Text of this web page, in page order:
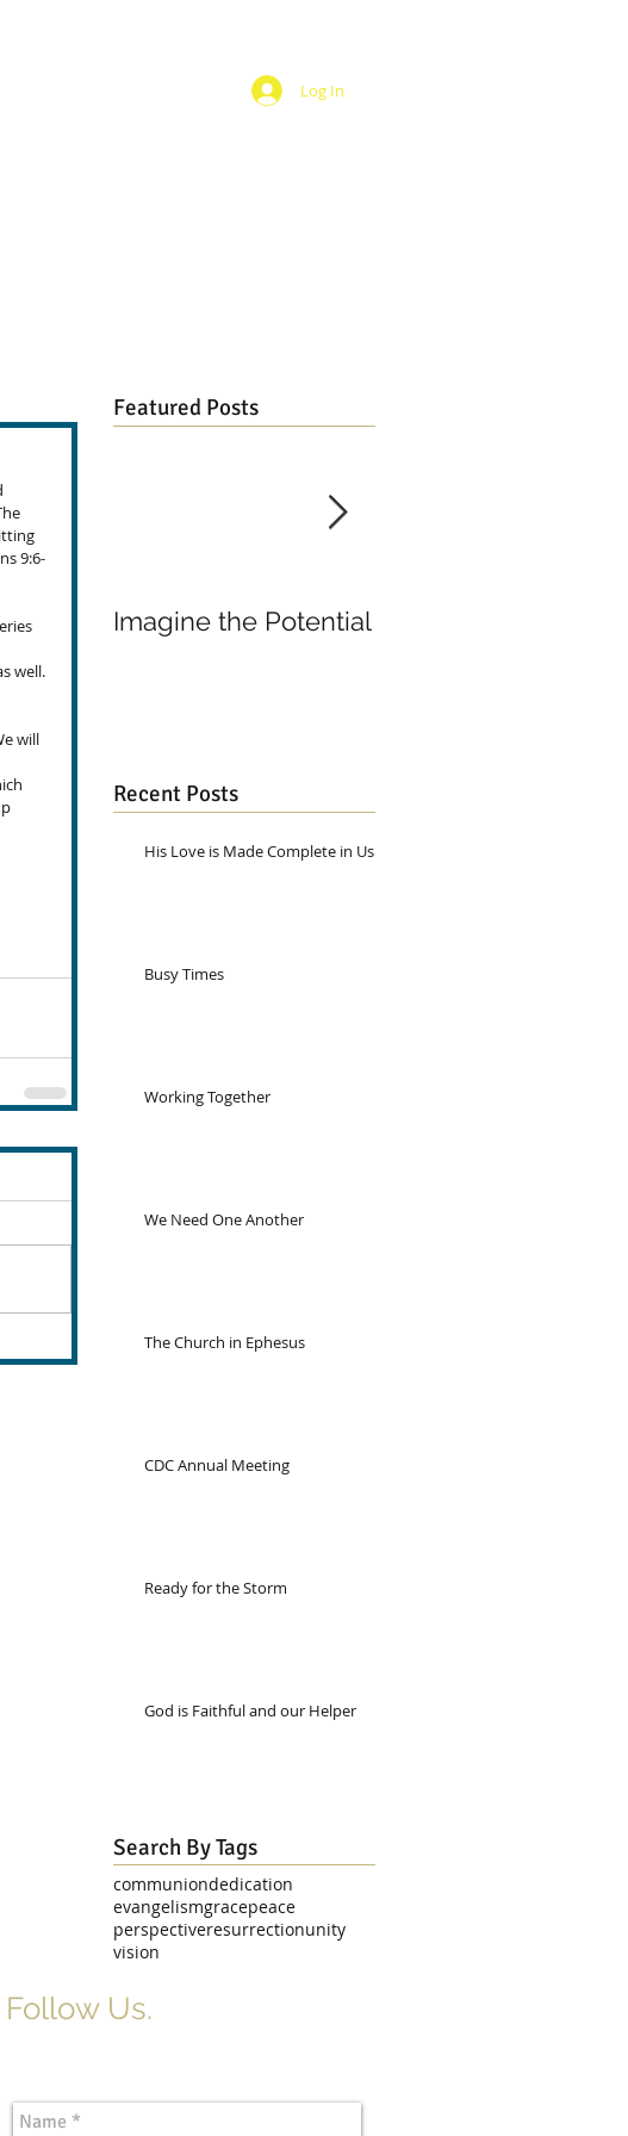
Log In
9:6-
well.
will
Featured Posts
Imagine the Potential
Recent Posts
His Love is Made Complete in Us
Busy Times
Working Together
We Need One Another
The Church in Ephesus
CDC Annual Meeting
Ready for the Storm
God is Faithful and our Helper
Search By Tags
communiondedication
evangelismgracepeace
perspectiveresurrectionunity
vision
Follow Us.